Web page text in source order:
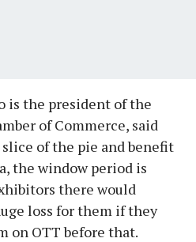
is the president of the
of Commerce, said
of the pie and benefit
the window period is
there would
loss for them if they
on OTT before that.